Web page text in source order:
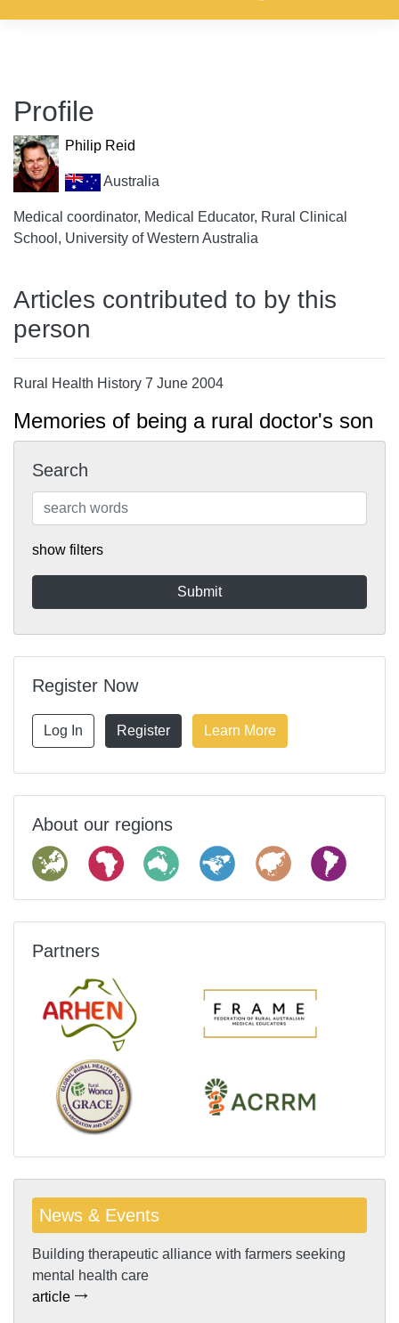
Profile
Philip Reid
Australia
Medical coordinator, Medical Educator, Rural Clinical
School, University of Western Australia
Articles contributed to by this
person
Rural Health History 7 June 2004
Memories of being a rural doctor's son
Search
show filters
Register Now
Log In Register Learn More
About our regions
Partners
News & Events
Building therapeutic alliance with farmers seeking
mental health care
article